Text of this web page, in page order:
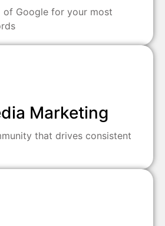
of Google for your most
Marketing
that drives consistent